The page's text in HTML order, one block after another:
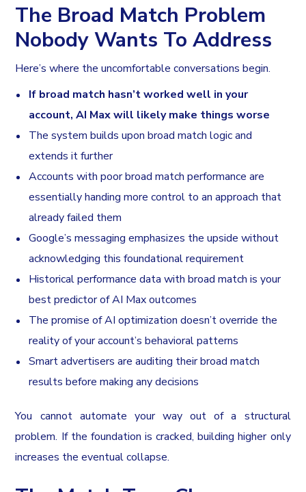
The Broad Match Problem
Nobody Wants To Address
Here’s where the uncomfortable conversations begin.
If broad match hasn’t worked well in your
account, AI Max will likely make things worse
The system builds upon broad match logic and
extends it further
Accounts with poor broad match performance are
essentially handing more control to an approach that
already failed them
Google’s messaging emphasizes the upside without
acknowledging this foundational requirement
Historical performance data with broad match is your
best predictor of AI Max outcomes
The promise of AI optimization doesn’t override the
reality of your account’s behavioral patterns
Smart advertisers are auditing their broad match
results before making any decisions
You cannot automate your way out of a structural
problem. If the foundation is cracked, building higher only
increases the eventual collapse.